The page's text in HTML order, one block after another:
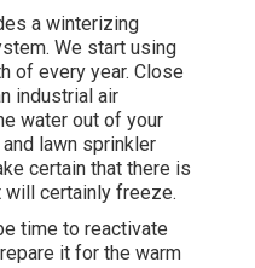
a winterizing
We start using
of every year. Close
industrial air
water out of your
lawn sprinkler
certain that there is
will certainly freeze.
time to reactivate
it for the warm